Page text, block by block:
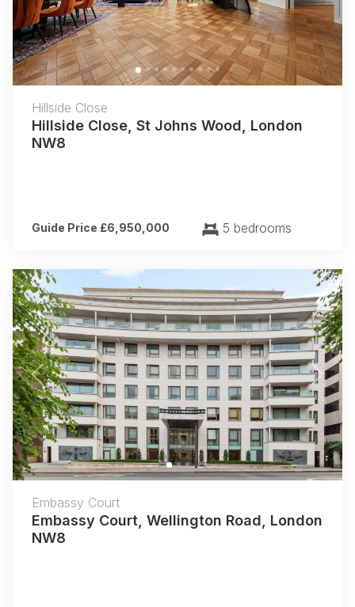
Hillside Close
Hillside Close, St Johns Wood, London
NW8
Guide Price £6,950,000 5 bedrooms
Previous Next
Embassy Court
Embassy Court, Wellington Road, London
NW8